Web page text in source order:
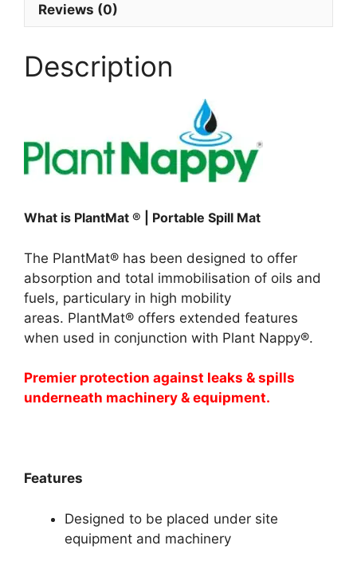
Reviews (0)
Description
What is PlantMat ® | Portable Spill Mat
The PlantMat® has been designed to offer
absorption and total immobilisation of oils and
fuels, particulary in high mobility
areas. PlantMat® offers extended features
when used in conjunction with Plant Nappy®.
Premier protection against leaks & spills
underneath machinery & equipment.
Features
Designed to be placed under site
equipment and machinery